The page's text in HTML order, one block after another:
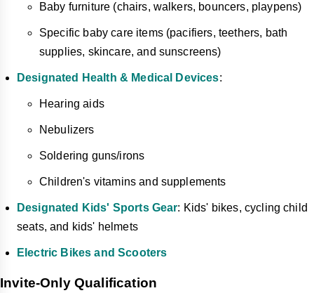
Baby furniture (chairs, walkers, bouncers, playpens)
Specific baby care items (pacifiers, teethers, bath
supplies, skincare, and sunscreens)
Designated Health & Medical Devices:
Hearing aids
Nebulizers
Soldering guns/irons
Children's vitamins and supplements
Designated Kids' Sports Gear: Kids' bikes, cycling child
seats, and kids' helmets
Electric Bikes and Scooters
Invite-Only Qualification